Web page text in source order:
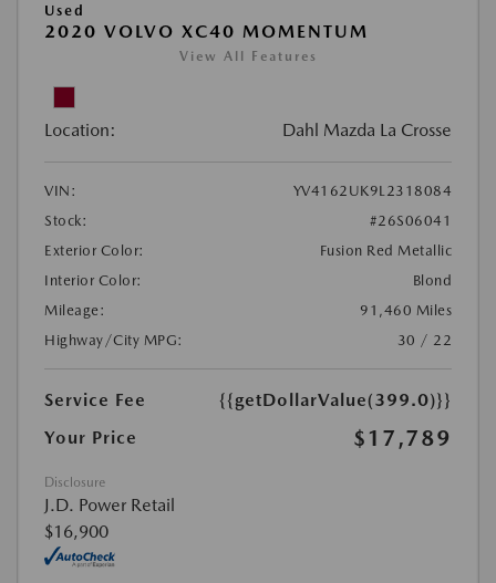
Used
2020 VOLVO XC40 MOMENTUM
View All Features
Location: Dahl Mazda La Crosse
VIN:
YV4162UK9L2318084
Stock:
#26S06041
Exterior Color:
Fusion Red Metallic
Interior Color:
Blond
Mileage:
91,460 Miles
Highway/City MPG:
30 / 22
Service Fee
{{getDollarValue(399.0)}}
Your Price
$17,789
Disclosure
J.D. Power Retail
$16,900